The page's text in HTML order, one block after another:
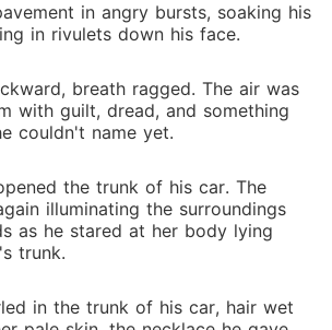
at her? Or will those secrets consume her?
in angry bursts, soaking his
in rivulets down his face.
breath ragged. The air was
with guilt, dread, and something
couldn't name yet.
the trunk of his car. The
illuminating the surroundings
as he stared at her body lying
trunk.
in the trunk of his car, hair wet